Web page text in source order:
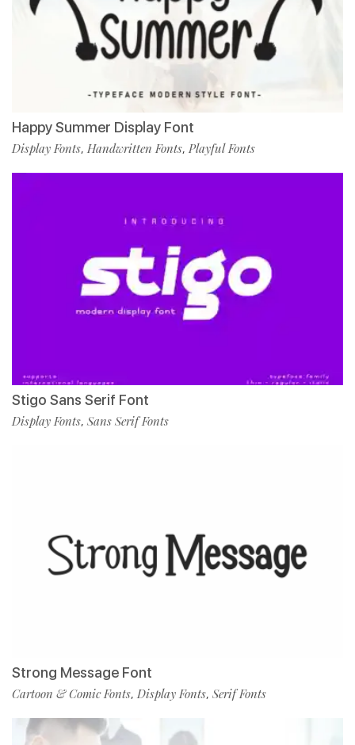
Happy Summer Display Font
Display Fonts, Handwritten Fonts, Playful Fonts
Stigo Sans Serif Font
Display Fonts, Sans Serif Fonts
Strong Message Font
Cartoon & Comic Fonts, Display Fonts, Serif Fonts